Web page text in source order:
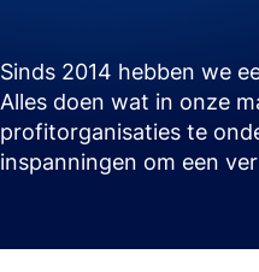
Sinds 2014 hebben we
Alles doen wat in onze
profitorganisaties te
inspanningen om een